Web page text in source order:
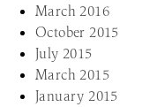
March 2016
October 2015
July 2015
March 2015
January 2015